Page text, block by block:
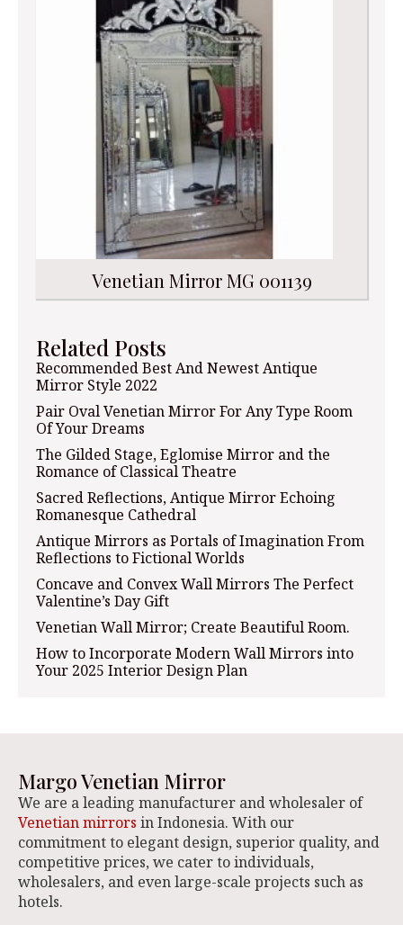
Venetian Mirror MG 001139
Related Posts
Recommended Best And Newest Antique
Mirror Style 2022
Pair Oval Venetian Mirror For Any Type Room
Of Your Dreams
The Gilded Stage, Eglomise Mirror and the
Romance of Classical Theatre
Sacred Reflections, Antique Mirror Echoing
Romanesque Cathedral
Antique Mirrors as Portals of Imagination From
Reflections to Fictional Worlds
Concave and Convex Wall Mirrors The Perfect
Valentine’s Day Gift
Venetian Wall Mirror; Create Beautiful Room.
How to Incorporate Modern Wall Mirrors into
Your 2025 Interior Design Plan
Margo Venetian Mirror
We are a leading manufacturer and wholesaler of
Venetian mirrors in Indonesia. With our
commitment to elegant design, superior quality, and
competitive prices, we cater to individuals,
wholesalers, and even large-scale projects such as
hotels.